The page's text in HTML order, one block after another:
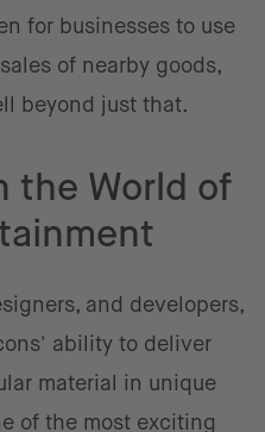
for businesses to use
of nearby goods,
beyond just that.
the World of
and developers,
ability to deliver
material in unique
of the most exciting